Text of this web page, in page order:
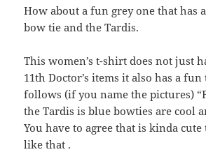
How about a fun grey one that has
bow tie and the Tardis.
This women’s t-shirt does not just
11th Doctor’s items it also has a fun
follows (if you name the pictures)
the Tardis is blue bowties are cool
You have to agree that is kinda
like that .